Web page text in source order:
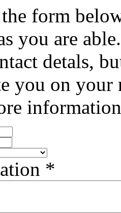
form
you are
detals,
you on
*